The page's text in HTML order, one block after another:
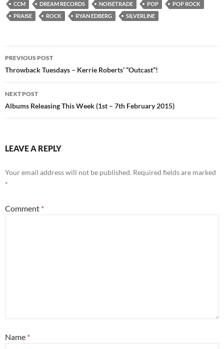
CCM DREAM RECORDS NOISETRADE POP
POP ROCK
PRAISE
ROCK RYAN EDBERG SILVERLINE
Post
navigation
PREVIOUS POST
Throwback Tuesdays – Kerrie Roberts’ “Outcast”!
NEXT POST
Albums Releasing This Week (1st – 7th February 2015)
LEAVE A REPLY
Your email address will not be published. Required fields are marked
*
Comment *
Name *